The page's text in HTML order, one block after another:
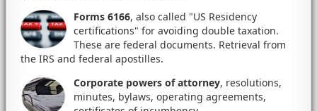
Forms 6166, also called "US Residency
certifications" for avoiding double taxation.
These are federal documents. Retrieval from
the IRS and federal apostilles.
Corporate powers of attorney, resolutions,
minutes, bylaws, operating agreements,